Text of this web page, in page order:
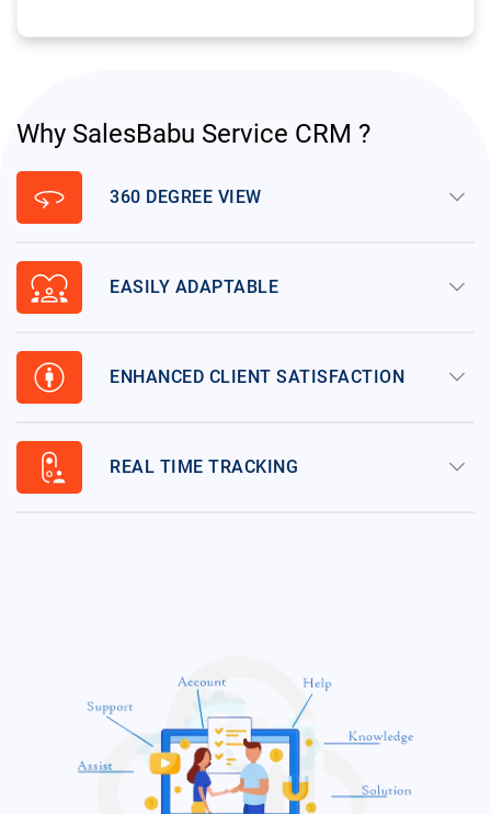
Why SalesBabu Service CRM ?
360 360 DEGREE VIEW keyboard_arrow_down
diversity_1 EASILY ADAPTABLE keyboard_arrow_down
attribution ENHANCED CLIENT SATISFACTION keyboard_arrow_down
nest_doorbell_visitor REAL TIME TRACKING keyboard_arrow_down